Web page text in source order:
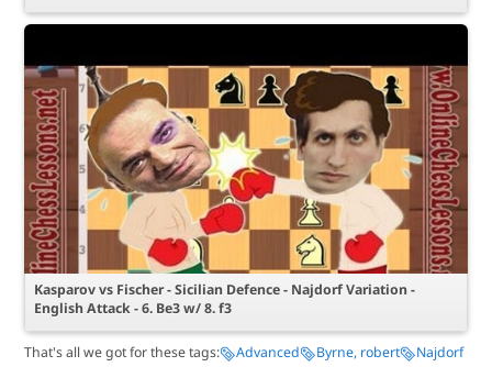
Kasparov vs Fischer - Sicilian Defence - Najdorf Variation -
English Attack - 6. Be3 w/ 8. f3
That's all we got for these tags: Advanced Byrne, robert
Najdorf